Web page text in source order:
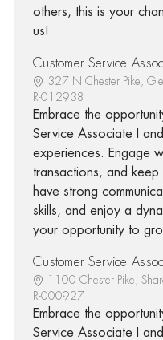
others, this is your
us!
Customer Service
327 N Chester Pike,
R-012938
Embrace the
Service Associate I
experiences. Engage
transactions, and
have strong
skills, and enjoy a
your opportunity to
Customer Service
1100 Chester Pike,
R-000927
Embrace the
Service Associate I